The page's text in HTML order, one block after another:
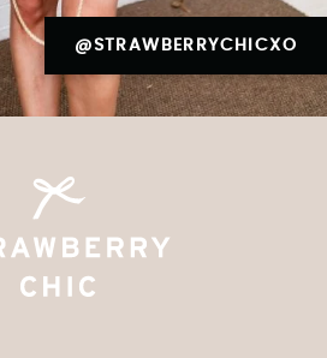
@STRAWBERRYCHICXO